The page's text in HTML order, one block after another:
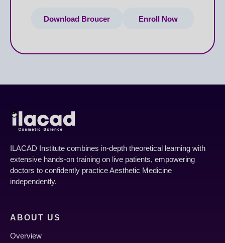
Download Broucer Enroll Now
ILACAD Institute combines in-depth theoretical learning with
extensive hands-on training on live patients, empowering
doctors to confidently practice Aesthetic Medicine
independently.
ABOUT US
Overview